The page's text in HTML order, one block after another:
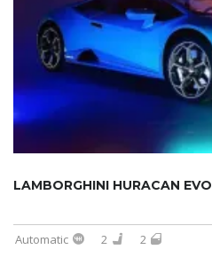
LAMBORGHINI HURACAN EVO
Automatic 2 2